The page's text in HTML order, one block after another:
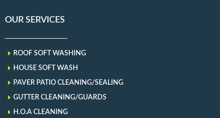
OUR SERVICES
ROOF SOFT WASHING
HOUSE SOFT WASH
PAVER PATIO CLEANING/SEALING
GUTTER CLEANING/GUARDS
H.O.A CLEANING